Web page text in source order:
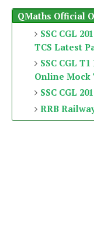
QMaths Official
SSC CGL
TCS Latest
SSC CGL
Online Mock
SSC CGL
RRB